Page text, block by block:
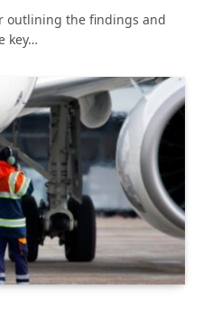
outlining the findings and
key…